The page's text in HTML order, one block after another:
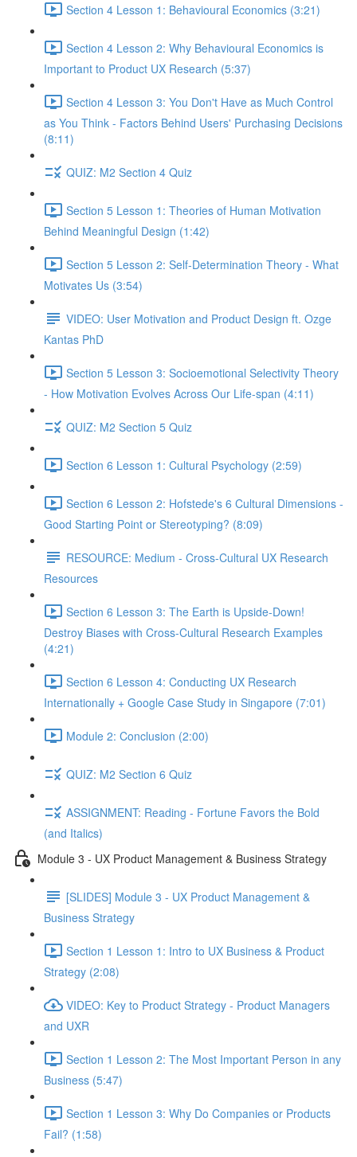
Section 4 Lesson 1: Behavioural Economics (3:21)
Section 4 Lesson 2: Why Behavioural Economics is
Important to Product UX Research (5:37)
Section 4 Lesson 3: You Don't Have as Much Control
as You Think - Factors Behind Users' Purchasing Decisions
(8:11)
QUIZ: M2 Section 4 Quiz
Section 5 Lesson 1: Theories of Human Motivation
Behind Meaningful Design (1:42)
Section 5 Lesson 2: Self-Determination Theory - What
Motivates Us (3:54)
VIDEO: User Motivation and Product Design ft. Ozge
Kantas PhD
Section 5 Lesson 3: Socioemotional Selectivity Theory
- How Motivation Evolves Across Our Life-span (4:11)
QUIZ: M2 Section 5 Quiz
Section 6 Lesson 1: Cultural Psychology (2:59)
Section 6 Lesson 2: Hofstede's 6 Cultural Dimensions -
Good Starting Point or Stereotyping? (8:09)
RESOURCE: Medium - Cross-Cultural UX Research
Resources
Section 6 Lesson 3: The Earth is Upside-Down!
Destroy Biases with Cross-Cultural Research Examples
(4:21)
Section 6 Lesson 4: Conducting UX Research
Internationally + Google Case Study in Singapore (7:01)
Module 2: Conclusion (2:00)
QUIZ: M2 Section 6 Quiz
ASSIGNMENT: Reading - Fortune Favors the Bold
(and Italics)
Module 3 - UX Product Management & Business Strategy
[SLIDES] Module 3 - UX Product Management &
Business Strategy
Section 1 Lesson 1: Intro to UX Business & Product
Strategy (2:08)
VIDEO: Key to Product Strategy - Product Managers
and UXR
Section 1 Lesson 2: The Most Important Person in any
Business (5:47)
Section 1 Lesson 3: Why Do Companies or Products
Fail? (1:58)